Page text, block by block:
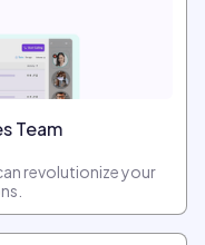
Team
revolutionize your